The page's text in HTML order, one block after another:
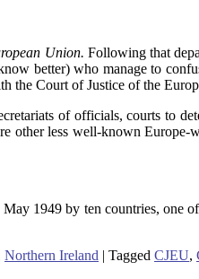
Union. Following that
better) who manage to
Court of Justice of the
of officials, courts to
other less well-known
1949 by ten countries,
Northern Ireland | Tagged CJEU,